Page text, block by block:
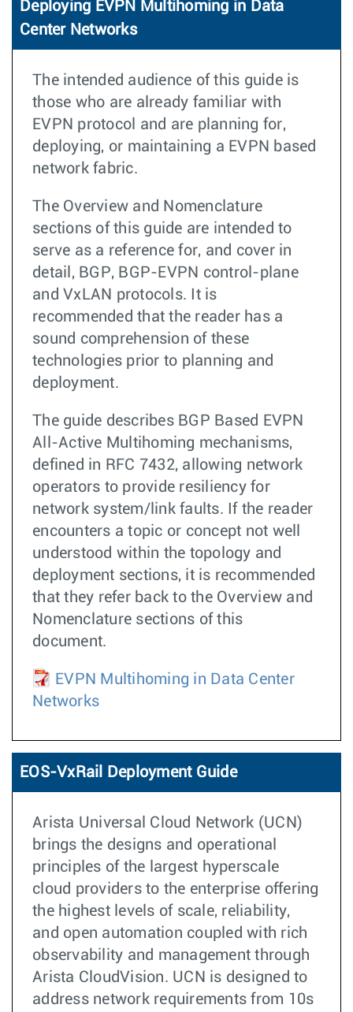
Deploying EVPN Multihoming in Data
Center Networks
The intended audience of this guide is
those who are already familiar with
EVPN protocol and are planning for,
deploying, or maintaining a EVPN based
network fabric.
The Overview and Nomenclature
sections of this guide are intended to
serve as a reference for, and cover in
detail, BGP, BGP-EVPN control-plane
and VxLAN protocols. It is
recommended that the reader has a
sound comprehension of these
technologies prior to planning and
deployment.
The guide describes BGP Based EVPN
All-Active Multihoming mechanisms,
defined in RFC 7432, allowing network
operators to provide resiliency for
network system/link faults. If the reader
encounters a topic or concept not well
understood within the topology and
deployment sections, it is recommended
that they refer back to the Overview and
Nomenclature sections of this
document.
EVPN Multihoming in Data Center
Networks
EOS-VxRail Deployment Guide
Arista Universal Cloud Network (UCN)
brings the designs and operational
principles of the largest hyperscale
cloud providers to the enterprise offering
the highest levels of scale, reliability,
and open automation coupled with rich
observability and management through
Arista CloudVision. UCN is designed to
address network requirements from 10s